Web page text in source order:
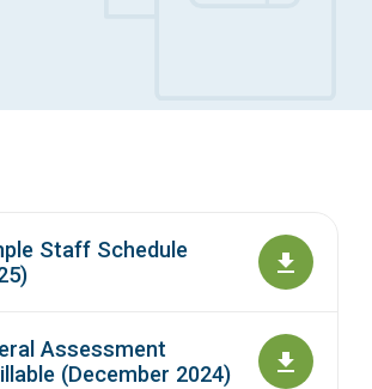
Staff Schedule
Assessment
(December 2024)